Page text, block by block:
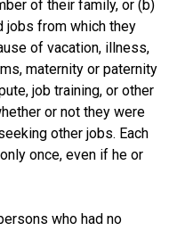
of their family, or (b)
jobs from which they
of vacation, illness,
maternity or paternity
job training, or other
or not they were
other jobs. Each
once, even if he or
who had no